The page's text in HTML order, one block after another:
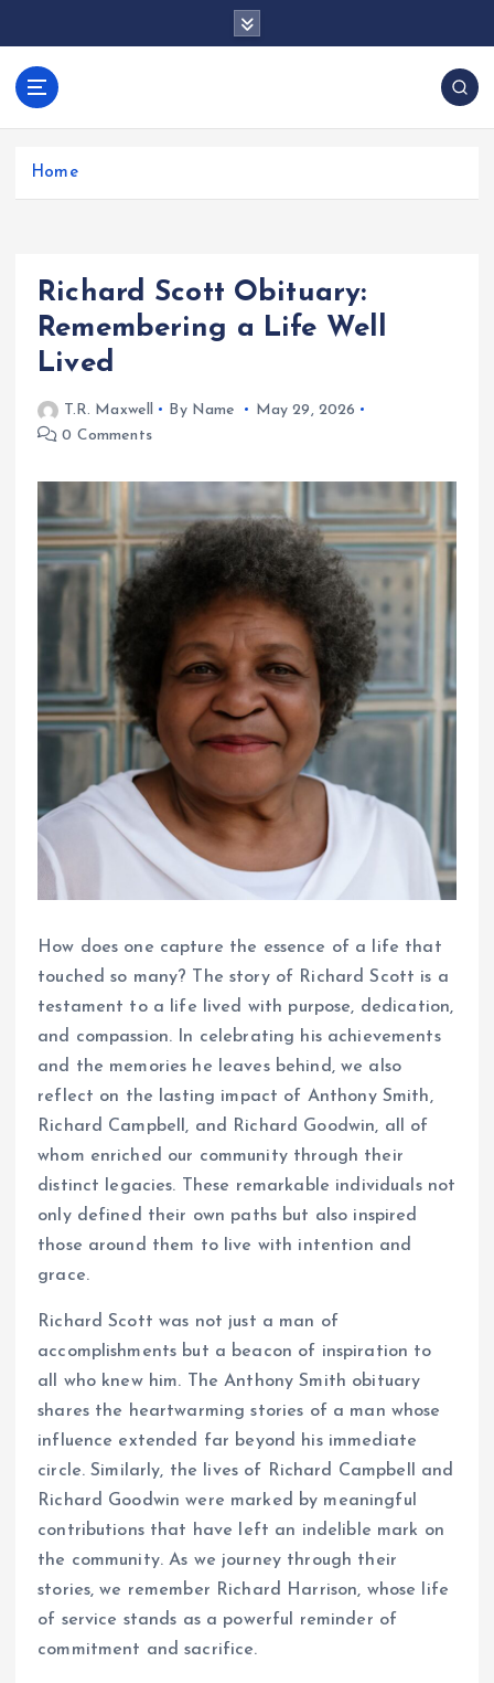
anos.com
Home
Richard Scott Obituary:
Remembering a Life Well
Lived
T.R. Maxwell By Name
May 29, 2026
0 Comments
How does one capture the essence of a life that
touched so many? The story of Richard Scott is a
testament to a life lived with purpose, dedication,
and compassion. In celebrating his achievements
and the memories he leaves behind, we also
reflect on the lasting impact of Anthony Smith,
Richard Campbell, and Richard Goodwin, all of
whom enriched our community through their
distinct legacies. These remarkable individuals not
only defined their own paths but also inspired
those around them to live with intention and
grace.
Richard Scott was not just a man of
accomplishments but a beacon of inspiration to
all who knew him. The Anthony Smith obituary
shares the heartwarming stories of a man whose
influence extended far beyond his immediate
circle. Similarly, the lives of Richard Campbell and
Richard Goodwin were marked by meaningful
contributions that have left an indelible mark on
the community. As we journey through their
stories, we remember Richard Harrison, whose life
of service stands as a powerful reminder of
commitment and sacrifice.